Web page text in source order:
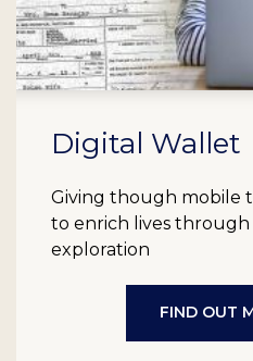
Digital Wallet
Giving though mobile
to enrich lives through
exploration
FIND OUT